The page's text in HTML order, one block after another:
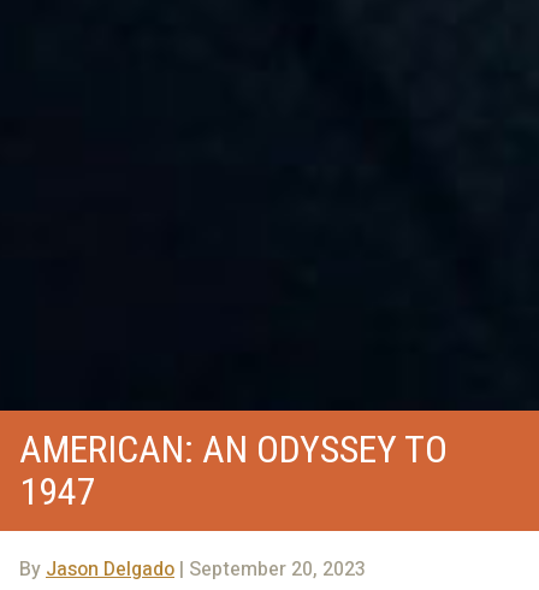
AMERICAN: AN ODYSSEY TO
1947
By Jason Delgado | September 20, 2023